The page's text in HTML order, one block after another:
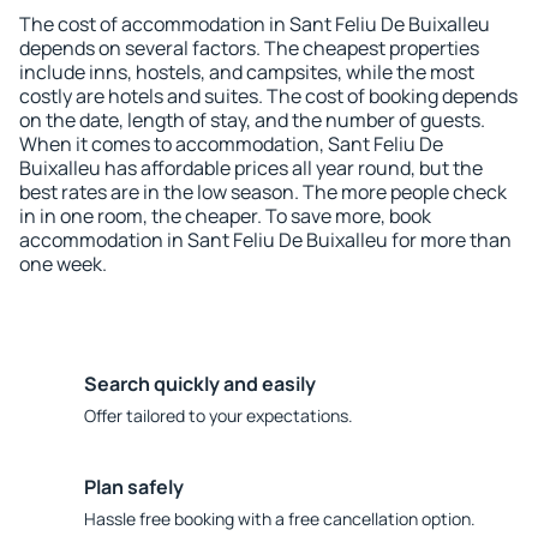
The cost of accommodation in Sant Feliu De Buixalleu
depends on several factors. The cheapest properties
include inns, hostels, and campsites, while the most
costly are hotels and suites. The cost of booking depends
on the date, length of stay, and the number of guests.
When it comes to accommodation, Sant Feliu De
Buixalleu has affordable prices all year round, but the
best rates are in the low season. The more people check
in in one room, the cheaper. To save more, book
accommodation in Sant Feliu De Buixalleu for more than
one week.
Search quickly and easily
Offer tailored to your expectations.
Plan safely
Hassle free booking with a free cancellation option.